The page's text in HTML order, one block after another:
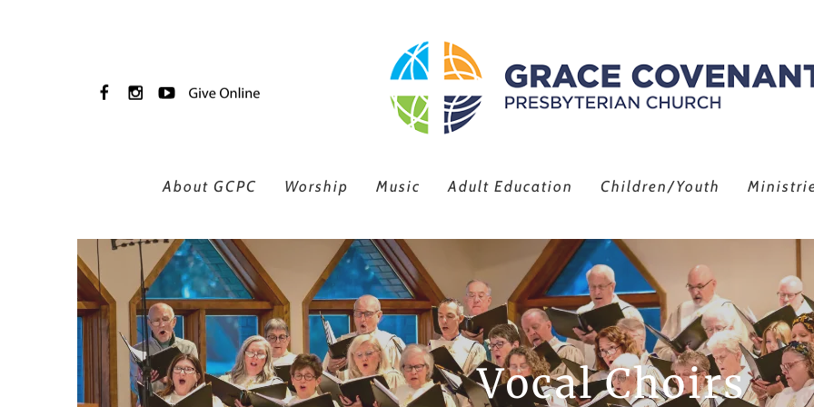
About GCPC Worship Music Adult Education Children/Youth
Vocal Choirs